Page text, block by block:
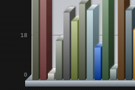
0
18